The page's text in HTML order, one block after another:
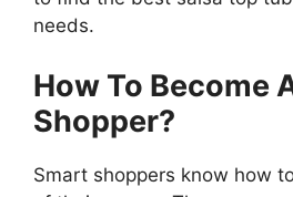
needs.
How To Become
Shopper?
Smart shoppers know how